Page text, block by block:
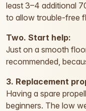
least 3–4 additional
to allow trouble-free
Two. Start help:
Just on a smooth
recommended,
3. Replacement
Having a spare
beginners. The low